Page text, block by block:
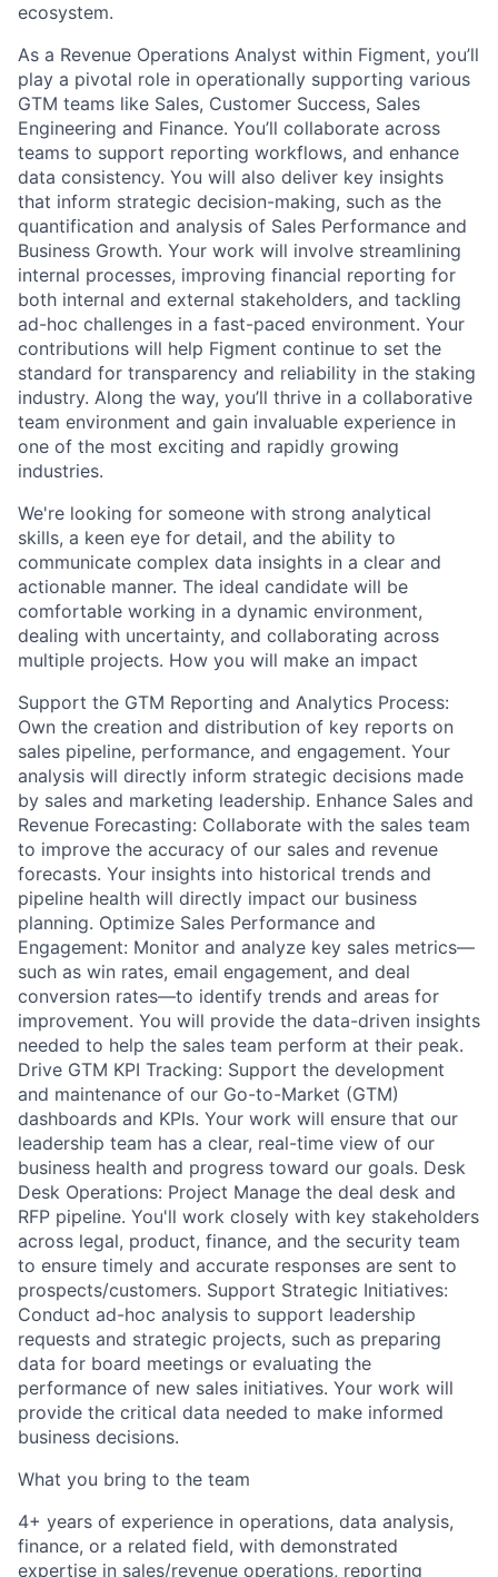
ecosystem.
As a Revenue Operations Analyst within Figment, you’ll
play a pivotal role in operationally supporting various
GTM teams like Sales, Customer Success, Sales
Engineering and Finance. You’ll collaborate across
teams to support reporting workflows, and enhance
data consistency. You will also deliver key insights
that inform strategic decision-making, such as the
quantification and analysis of Sales Performance and
Business Growth. Your work will involve streamlining
internal processes, improving financial reporting for
both internal and external stakeholders, and tackling
ad-hoc challenges in a fast-paced environment. Your
contributions will help Figment continue to set the
standard for transparency and reliability in the staking
industry. Along the way, you’ll thrive in a collaborative
team environment and gain invaluable experience in
one of the most exciting and rapidly growing
industries.
We're looking for someone with strong analytical
skills, a keen eye for detail, and the ability to
communicate complex data insights in a clear and
actionable manner. The ideal candidate will be
comfortable working in a dynamic environment,
dealing with uncertainty, and collaborating across
multiple projects. How you will make an impact
Support the GTM Reporting and Analytics Process:
Own the creation and distribution of key reports on
sales pipeline, performance, and engagement. Your
analysis will directly inform strategic decisions made
by sales and marketing leadership. Enhance Sales and
Revenue Forecasting: Collaborate with the sales team
to improve the accuracy of our sales and revenue
forecasts. Your insights into historical trends and
pipeline health will directly impact our business
planning. Optimize Sales Performance and
Engagement: Monitor and analyze key sales metrics—
such as win rates, email engagement, and deal
conversion rates—to identify trends and areas for
improvement. You will provide the data-driven insights
needed to help the sales team perform at their peak.
Drive GTM KPI Tracking: Support the development
and maintenance of our Go-to-Market (GTM)
dashboards and KPIs. Your work will ensure that our
leadership team has a clear, real-time view of our
business health and progress toward our goals. Desk
Desk Operations: Project Manage the deal desk and
RFP pipeline. You'll work closely with key stakeholders
across legal, product, finance, and the security team
to ensure timely and accurate responses are sent to
prospects/customers. Support Strategic Initiatives:
Conduct ad-hoc analysis to support leadership
requests and strategic projects, such as preparing
data for board meetings or evaluating the
performance of new sales initiatives. Your work will
provide the critical data needed to make informed
business decisions.
What you bring to the team
4+ years of experience in operations, data analysis,
finance, or a related field, with demonstrated
expertise in sales/revenue operations, reporting